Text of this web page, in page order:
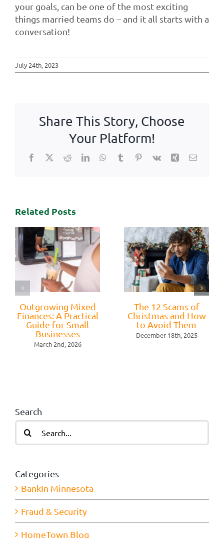
your goals, can be one of the most exciting
things married teams do – and it all starts with a
conversation!
July 24th, 2023
Share This Story, Choose
Your Platform!
Facebook
X RedditLinkedInWhatsApp
TumblrPinterest
Vk Xing Email
Related Posts
Outgrowing Mixed
Finances: A Practical
Guide for Small
Businesses
March 2nd, 2026
The 12 Scams of
Christmas and How
to Avoid Them
December 18th, 2025
Search
for:
Categories
BankIn Minnesota
Fraud & Security
HomeTown Blog